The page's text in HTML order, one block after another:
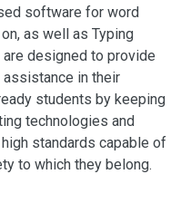
software for word
as well as Typing
designed to provide
in their
students by keeping
technologies and
standards capable of
to which they belong.